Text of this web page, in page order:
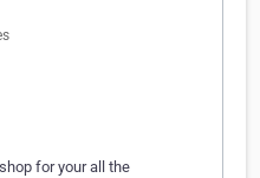
for your all the